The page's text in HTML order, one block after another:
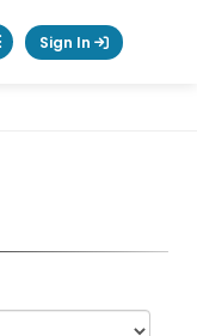
Mobile Menu Button
Sign In